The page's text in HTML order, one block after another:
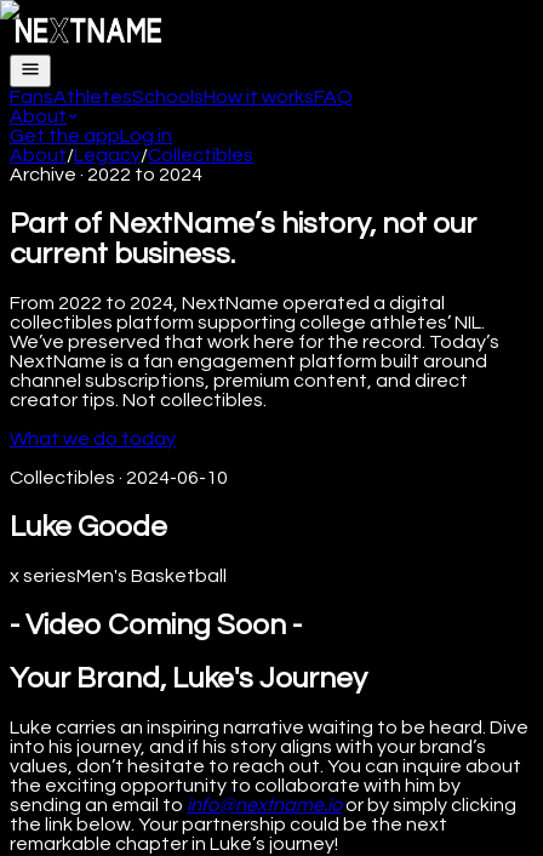
FansAthletesSchoolsHow it worksFAQ
About
Get the appLog in
About/Legacy/Collectibles
Archive · 2022 to 2024
Part of NextName’s history, not our
current business.
From 2022 to 2024, NextName operated a digital
collectibles platform supporting college athletes’ NIL.
We’ve preserved that work here for the record. Today’s
NextName is a fan engagement platform built around
channel subscriptions, premium content, and direct
creator tips. Not collectibles.
What we do today
Collectibles · 2024-06-10
Luke Goode
x seriesMen's Basketball
- Video Coming Soon -
Your Brand, Luke's Journey
Luke carries an inspiring narrative waiting to be heard. Dive
into his journey, and if his story aligns with your brand’s
values, don’t hesitate to reach out. You can inquire about
the exciting opportunity to collaborate with him by
sending an email to info@nextname.ioor by simply clicking
the link below. Your partnership could be the next
remarkable chapter in Luke’s journey!